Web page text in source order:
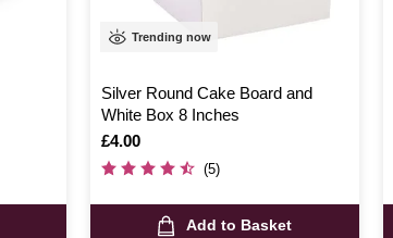
Trending now
Silver Round Cake Board and
White Box 8 Inches
Is
£4.00
(5)
Add to Basket